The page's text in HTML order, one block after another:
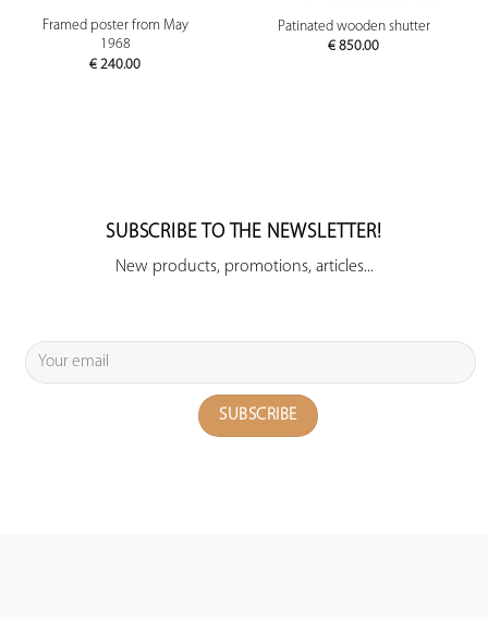
Framed poster from May
1968
€ 240.00
Patinated wooden shutter
€ 850.00
SUBSCRIBE TO THE NEWSLETTER!
New products, promotions, articles...